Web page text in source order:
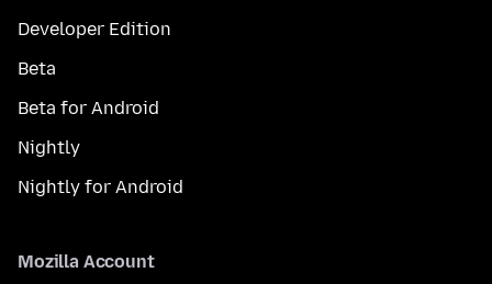
Developer Edition
Beta
Beta for Android
Nightly
Nightly for Android
Mozilla Account